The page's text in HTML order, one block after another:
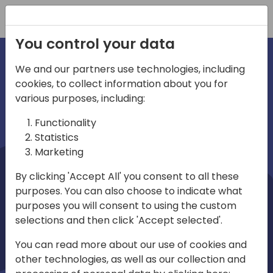
irections
emea
Home video
You control your data
We and our partners use technologies, including
cookies, to collect information about you for
various purposes, including:
Functionality
Statistics
Marketing
By clicking 'Accept All' you consent to all these
purposes. You can also choose to indicate what
purposes you will consent to using the custom
selections and then click 'Accept selected'.
You can read more about our use of cookies and
other technologies, as well as our collection and